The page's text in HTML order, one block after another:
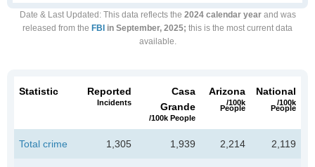
Date & Last Updated : This data reflects the 2024 calendar yearand was
released from the FBI in September, 2025; this is the most current data
available.
Statistic Reported
Incidents
Casa
Grande
/100k People
Arizona
/100k
People
National
/100k
People
Total crime 1,305 1,939 2,214 2,119